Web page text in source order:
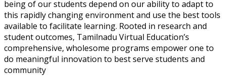
being of our students depend on our ability to adapt to
this rapidly changing environment and use the best tools
available to facilitate learning. Rooted in research and
student outcomes, Tamilnadu Virtual Education’s
comprehensive, wholesome programs empower one to
do meaningful innovation to best serve students and
community